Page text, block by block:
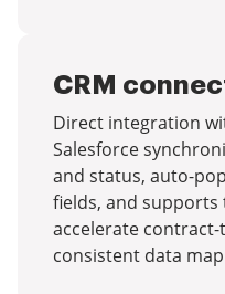
CRM
Direct integration
Salesforce
and status, auto-
fields, and
accelerate
consistent data